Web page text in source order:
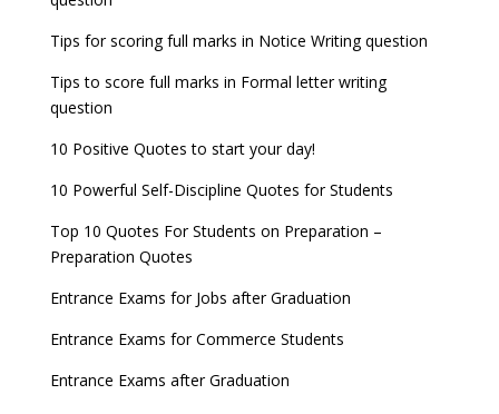
Tips for scoring full marks in Notice Writing question
Tips to score full marks in Formal letter writing
question
10 Positive Quotes to start your day!
10 Powerful Self-Discipline Quotes for Students
Top 10 Quotes For Students on Preparation –
Preparation Quotes
Entrance Exams for Jobs after Graduation
Entrance Exams for Commerce Students
Entrance Exams after Graduation